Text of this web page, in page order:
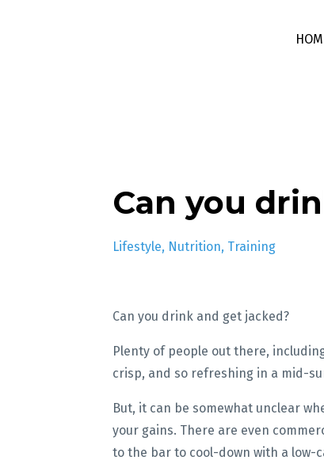
Can you
Lifestyle Nutrition Training
Can you drink and get jacked?
Plenty of people out there,
crisp, and so refreshing in a mid-
But, it can be somewhat unclear
your gains. There are even
to the bar to cool-down with a low-